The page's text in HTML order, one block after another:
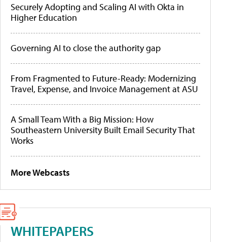
Securely Adopting and Scaling AI with Okta in
Higher Education
Governing AI to close the authority gap
From Fragmented to Future-Ready: Modernizing
Travel, Expense, and Invoice Management at ASU
A Small Team With a Big Mission: How
Southeastern University Built Email Security That
Works
More Webcasts
WHITEPAPERS